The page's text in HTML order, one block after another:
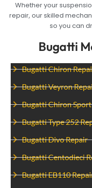
Bugatti
Bugatti Chiron
Bugatti Veyron
Bugatti Chiron
Bugatti Type 252
Bugatti Divo Repair
Bugatti Centodieci
Bugatti EB110
Whether your
repair, our skilled
so you can